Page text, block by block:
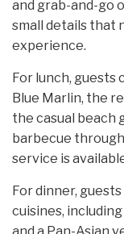
and grab-and-go
small details that
experience.
For lunch, guests
Blue Marlin, the
the casual beach
barbecue
service is
For dinner,
cuisines,
and a Pan-Asian